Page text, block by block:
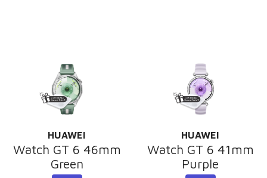
HUAWEI
Watch GT 6 46mm
Green
HUAWEI
Watch GT 6 41mm
Purple